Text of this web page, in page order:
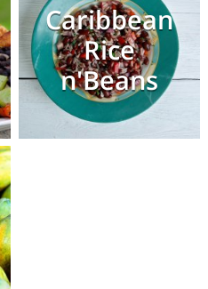
Caribbean
Rice
n'Beans